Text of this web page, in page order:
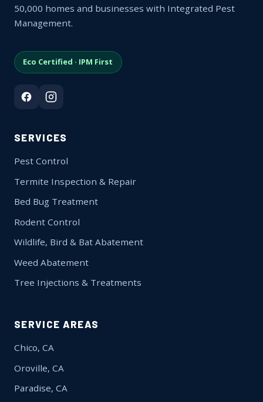
50,000 homes and businesses with Integrated Pest
Management.
Eco Certified · IPM First
SERVICES
Pest Control
Termite Inspection & Repair
Bed Bug Treatment
Rodent Control
Wildlife, Bird & Bat Abatement
Weed Abatement
Tree Injections & Treatments
SERVICE AREAS
Chico, CA
Oroville, CA
Paradise, CA